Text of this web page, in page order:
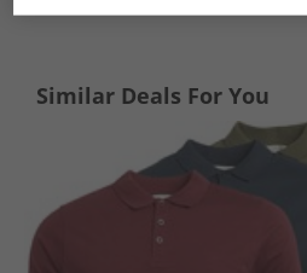
Similar Deals For You